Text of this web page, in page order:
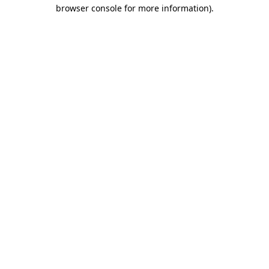
browser console for more information).